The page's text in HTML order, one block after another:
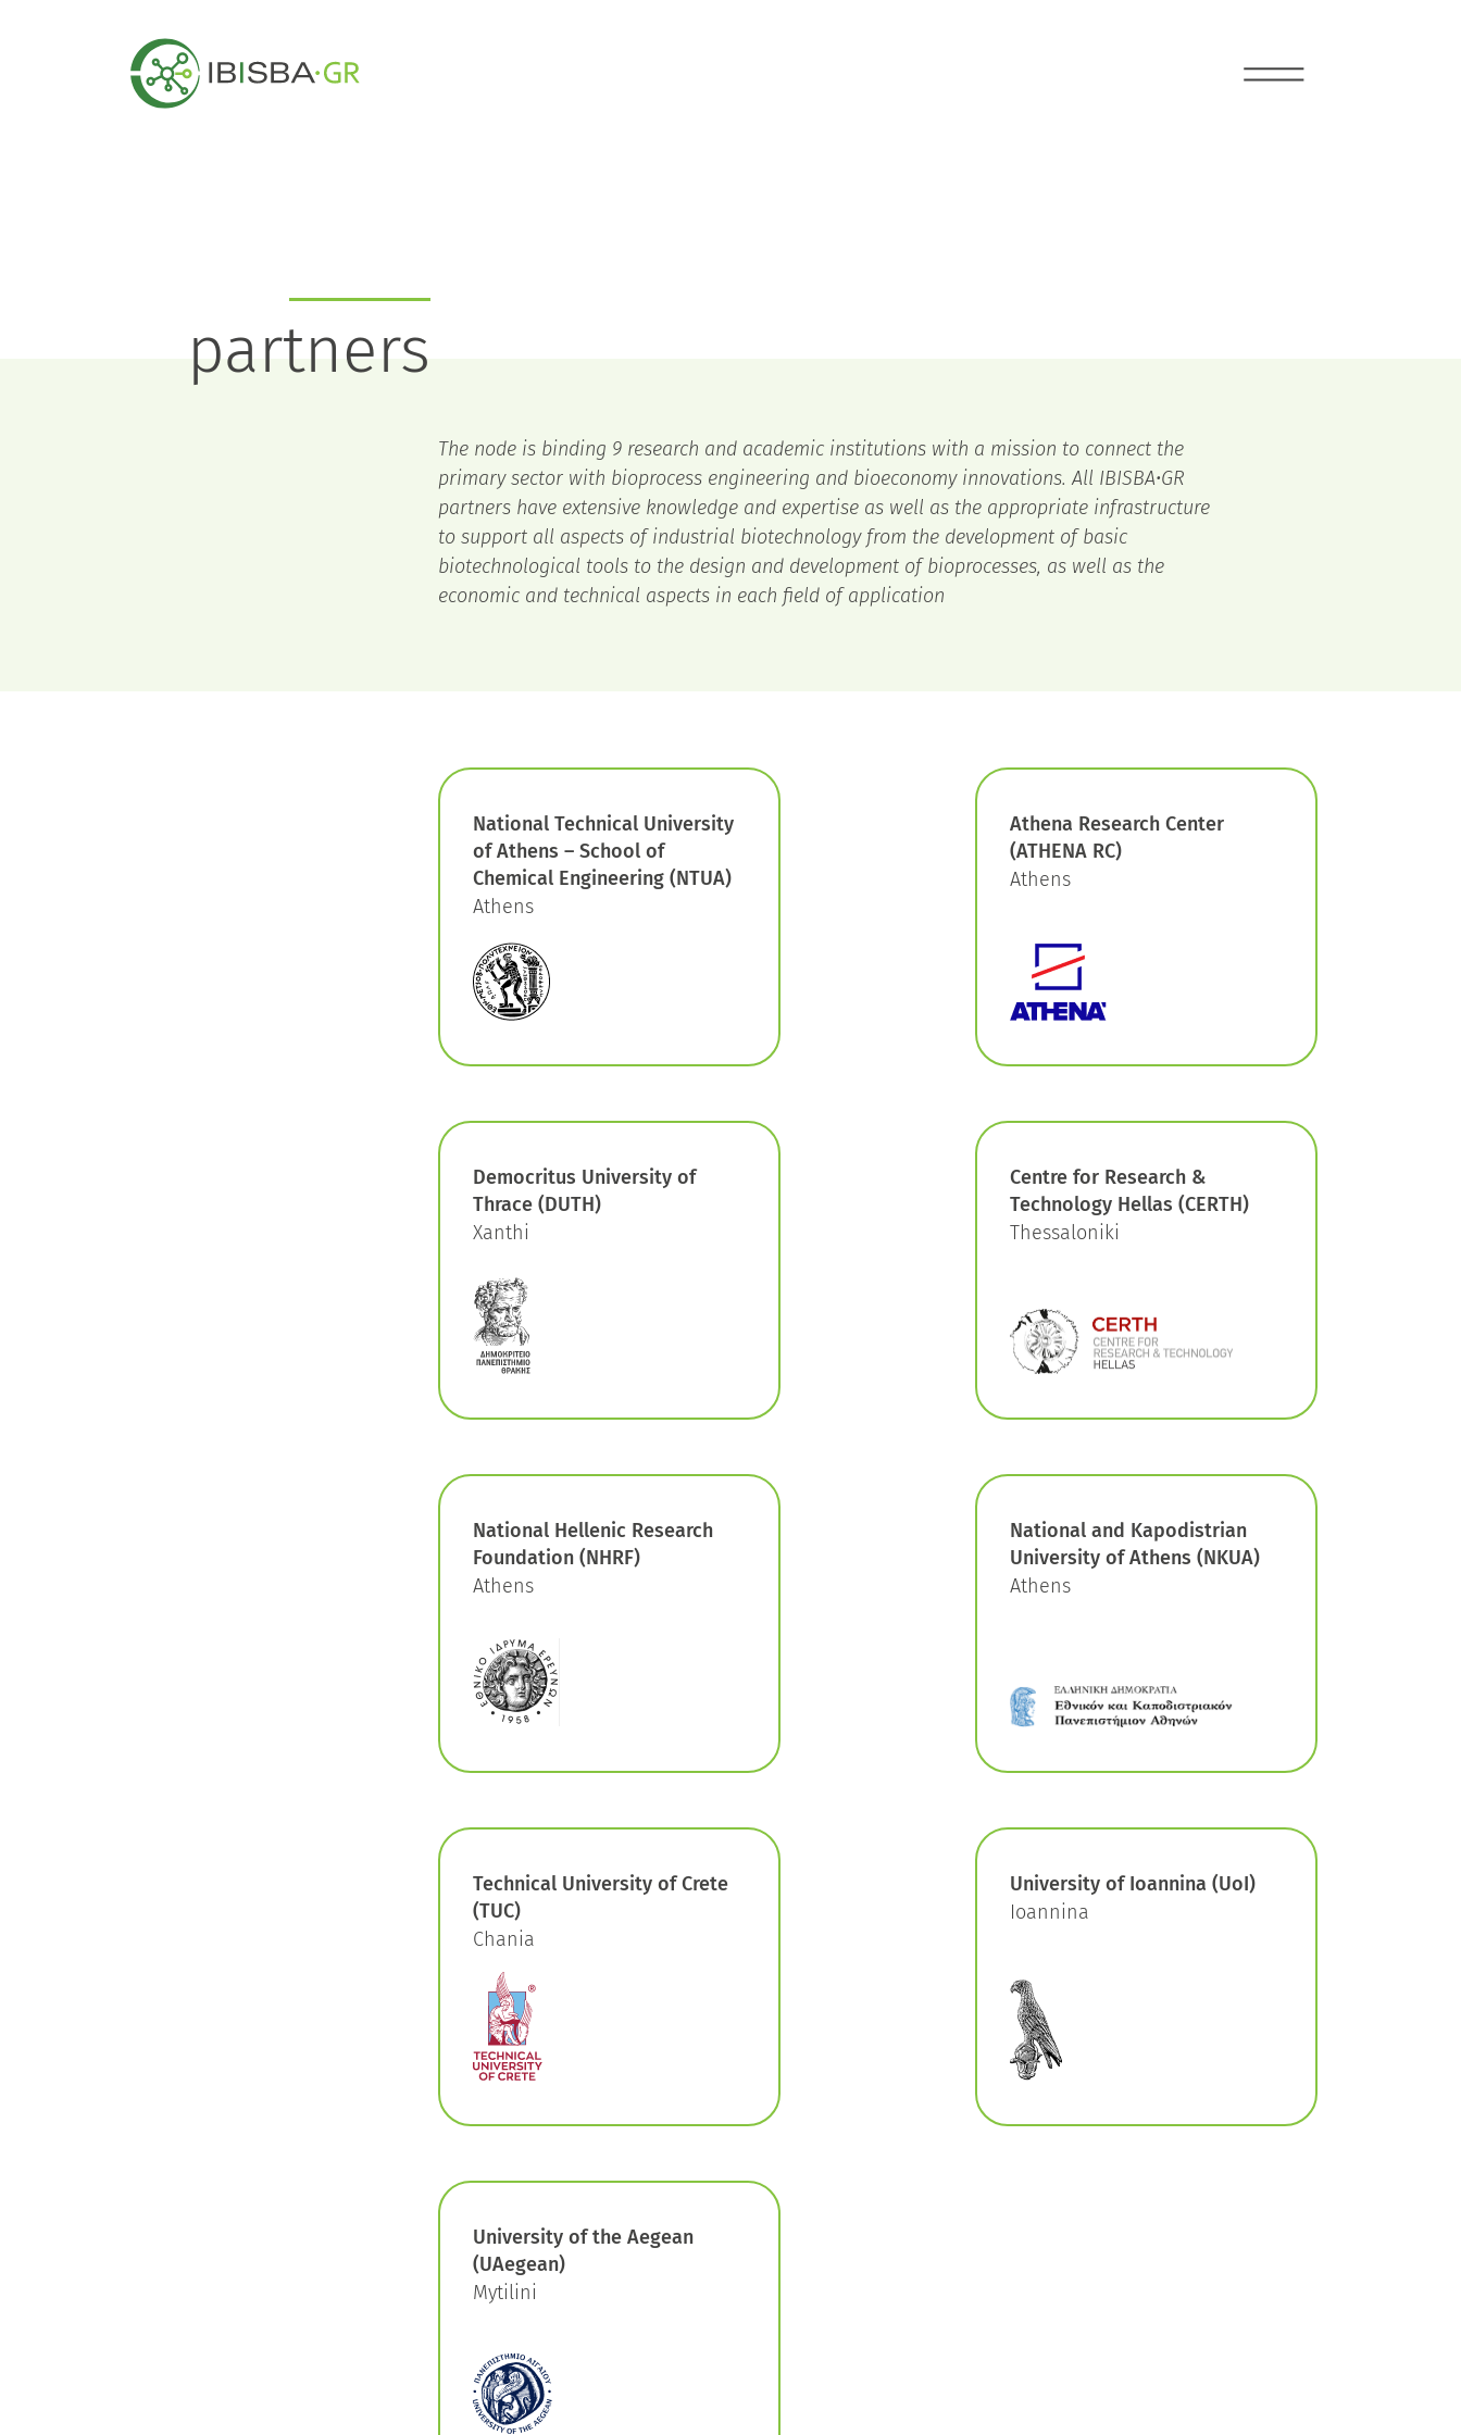
partners
The node is binding 9 research and academic institutions with a mission to connect the
primary sector with bioprocess engineering and bioeconomy innovations. All IBISBA•GR
partners have extensive knowledge and expertise as well as the appropriate infrastructure
to support all aspects of industrial biotechnology from the development of basic
biotechnological tools to the design and development of bioprocesses, as well as the
economic and technical aspects in each field of application
National Technical University
of Athens – School of
Chemical Engineering (NTUA)
Athens
Athena Research Center
(ATHENA RC)
Athens
Democritus University of
Thrace (DUTH)
Xanthi
Centre for Research &
Technology Hellas (CERTH)
Thessaloniki
National Hellenic Research
Foundation (NHRF)
Athens
National and Kapodistrian
University of Athens (NKUA)
Athens
Technical University of Crete
(TUC)
Chania
University of Ioannina (UoI)
Ioannina
University of the Aegean
(UAegean)
Mytilini